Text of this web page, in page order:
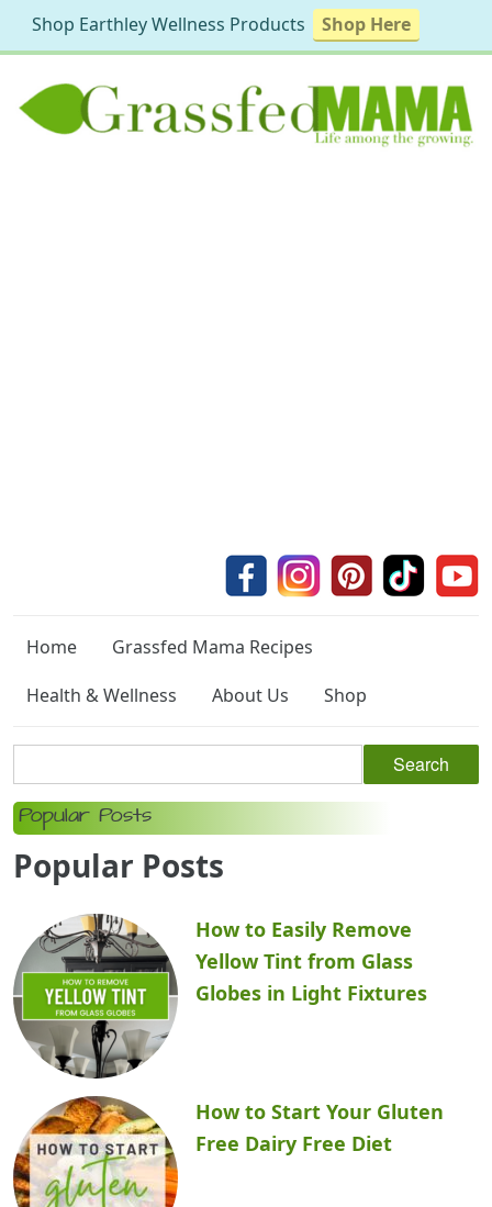
Home
Grassfed Mama Recipes
Health & Wellness
About Us Shop
Popular Posts
Popular Posts
How to Easily Remove
Yellow Tint from Glass
Globes in Light Fixtures
How to Start Your Gluten
Free Dairy Free Diet
Shop Earthley Wellness Products Shop Here